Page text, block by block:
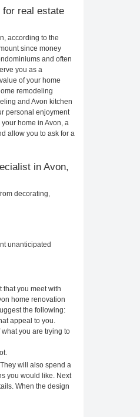
for real estate
according to the
since money
and often
you as a
of your home
remodeling
and Avon kitchen
personal enjoyment
home in Avon, a
allow you to ask for a
in Avon,
decorating,
unanticipated
that you meet with
home renovation
the following:
appeal to you.
you are trying to
will also spend a
you would like. Next
When the design